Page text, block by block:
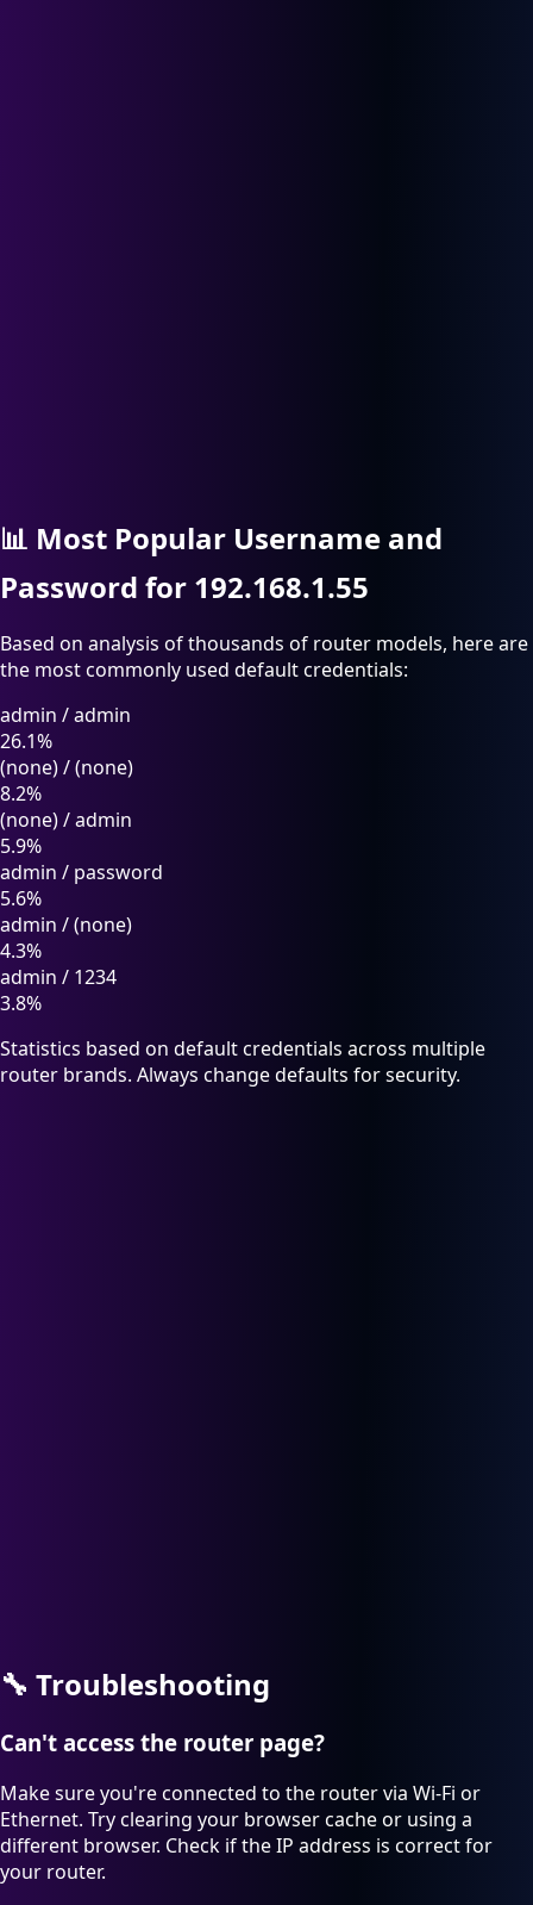
📊 Most Popular Username and
Password for 192.168.1.55
Based on analysis of thousands of router models, here are
the most commonly used default credentials:
admin /admin
26.1%
(none)/(none)
8.2%
(none)/admin
5.9%
admin / password
5.6%
admin /(none)
4.3%
admin / 1234
3.8%
Statistics based on default credentials across multiple
router brands. Always change defaults for security.
🔧 Troubleshooting
Can't access the router page?
Make sure you're connected to the router via Wi-Fi or
Ethernet. Try clearing your browser cache or using a
different browser. Check if the IP address is correct for
your router.